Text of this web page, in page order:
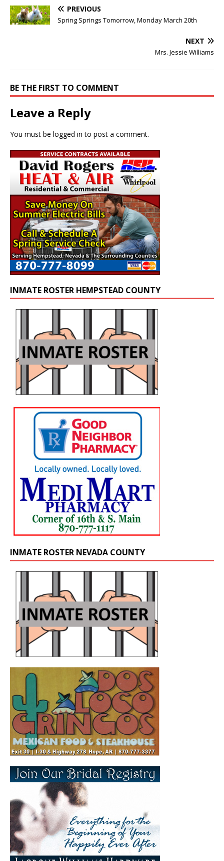
PREVIOUS
Spring Springs Tomorrow, Monday March 20th
NEXT
Mrs. Jessie Williams
BE THE FIRST TO COMMENT
Leave a Reply
You must be logged in to post a comment.
INMATE ROSTER HEMPSTEAD COUNTY
INMATE ROSTER NEVADA COUNTY